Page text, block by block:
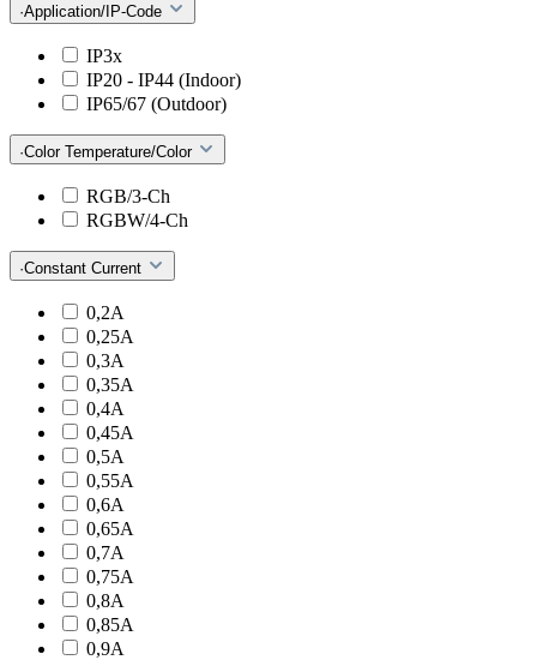
·Application/IP-Code
IP3x
IP20 - IP44 (Indoor)
IP65/67 (Outdoor)
·Color Temperature/Color
RGB/3-Ch
RGBW/4-Ch
·Constant Current
0,2A
0,25A
0,3A
0,35A
0,4A
0,45A
0,5A
0,55A
0,6A
0,65A
0,7A
0,75A
0,8A
0,85A
0,9A